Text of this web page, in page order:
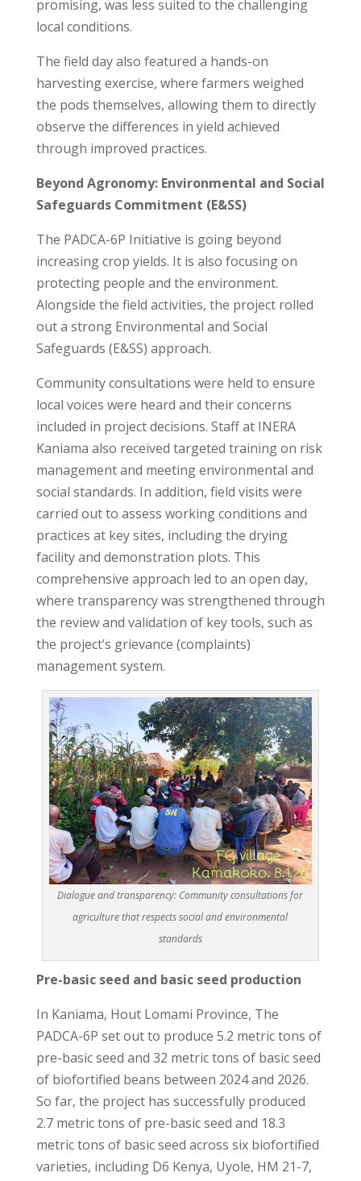
promising, was less suited to the challenging
local conditions.
The field day also featured a hands-on
harvesting exercise, where farmers weighed
the pods themselves, allowing them to directly
observe the differences in yield achieved
through improved practices.
Beyond Agronomy: Environmental and Social
Safeguards Commitment (E&SS)
The PADCA-6P Initiative is going beyond
increasing crop yields. It is also focusing on
protecting people and the environment.
Alongside the field activities, the project rolled
out a strong Environmental and Social
Safeguards (E&SS) approach.
Community consultations were held to ensure
local voices were heard and their concerns
included in project decisions. Staff at INERA
Kaniama also received targeted training on risk
management and meeting environmental and
social standards. In addition, field visits were
carried out to assess working conditions and
practices at key sites, including the drying
facility and demonstration plots. This
comprehensive approach led to an open day,
where transparency was strengthened through
the review and validation of key tools, such as
the project’s grievance (complaints)
management system.
Dialogue and transparency: Community consultations for
agriculture that respects social and environmental
standards
Pre-basic seed and basic seed production
In Kaniama, Hout Lomami Province, The
PADCA-6P set out to produce 5.2 metric tons of
pre-basic seed and 32 metric tons of basic seed
of biofortified beans between 2024 and 2026.
So far, the project has successfully produced
2.7 metric tons of pre-basic seed and 18.3
metric tons of basic seed across six biofortified
varieties, including D6 Kenya, Uyole, HM 21-7,